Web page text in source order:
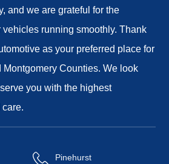
and we are grateful for the
running smoothly. Thank
as your preferred place for
Counties. We look
you with the highest
Pinehurst